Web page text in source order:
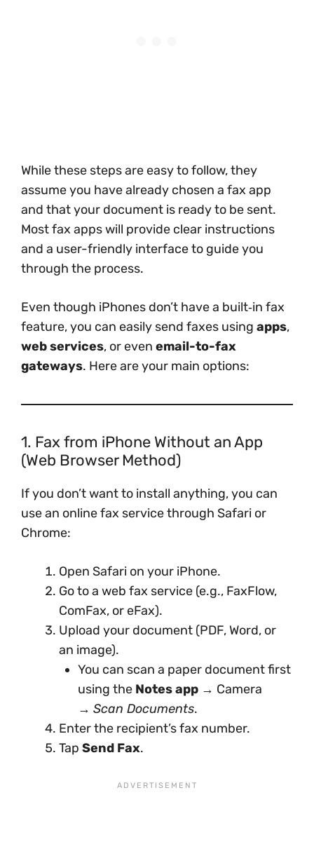
While these steps are easy to follow, they
assume you have already chosen a fax app
and that your document is ready to be sent.
Most fax apps will provide clear instructions
and a user-friendly interface to guide you
through the process.
Even though iPhones don’t have a built‑in fax
feature, you can easily send faxes using apps,
web services, or even email-to-fax
gateways. Here are your main options:
1. Fax from iPhone Without an App
(Web Browser Method)
If you don’t want to install anything, you can
use an online fax service through Safari or
Chrome:
Open Safari on your iPhone.
Go to a web fax service (e.g., FaxFlow,
ComFax, or eFax).
Upload your document (PDF, Word, or
an image).
You can scan a paper document first
using the Notes app → Camera
→ Scan Documents.
Enter the recipient’s fax number.
Tap Send Fax.